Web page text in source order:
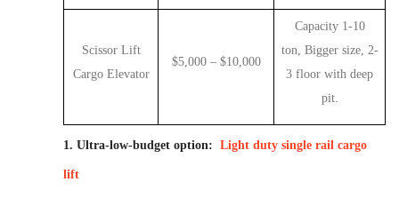
Scissor Lift
Cargo Elevator
$5,000 – $10,000
Capacity 1-10
ton, Bigger size, 2-
3 floor with deep
pit.
1. Ultra-low-budget option: Light duty single rail cargo
lift